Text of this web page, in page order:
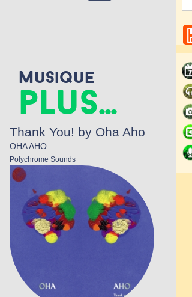
Musique
plus...
Thank You! by Oha Aho
OHA AHO
Polychrome Sounds